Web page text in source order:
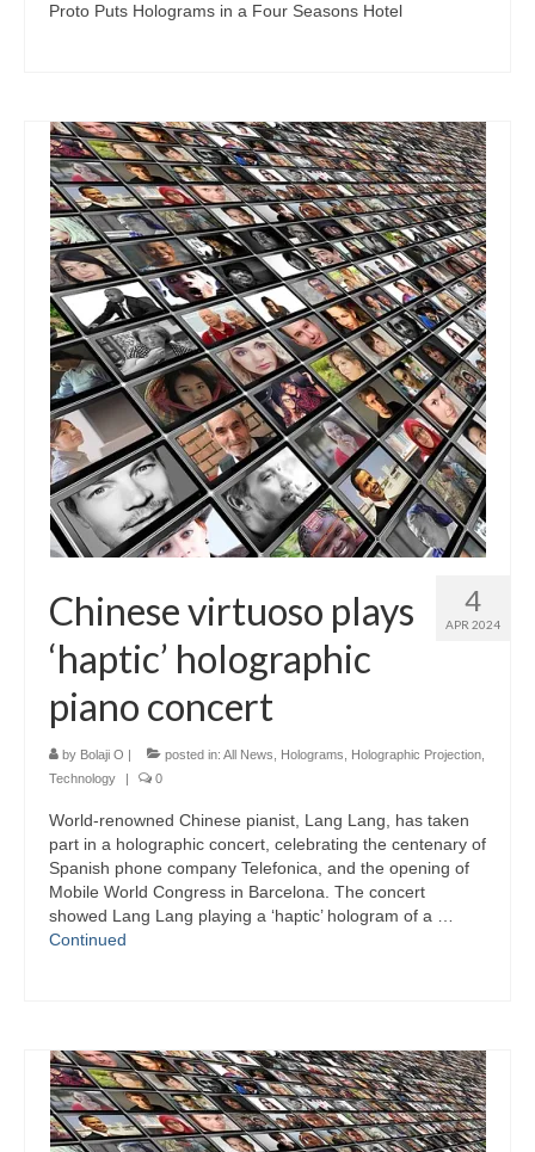
Proto Puts Holograms in a Four Seasons Hotel
4
APR 2024
Chinese virtuoso plays
‘haptic’ holographic
piano concert
by Bolaji O | posted in: All News Holograms Holographic Projection
Technology
| 0
World-renowned Chinese pianist, Lang Lang, has taken
part in a holographic concert, celebrating the centenary of
Spanish phone company Telefonica, and the opening of
Mobile World Congress in Barcelona. The concert
showed Lang Lang playing a ‘haptic’ hologram of a …
Continued